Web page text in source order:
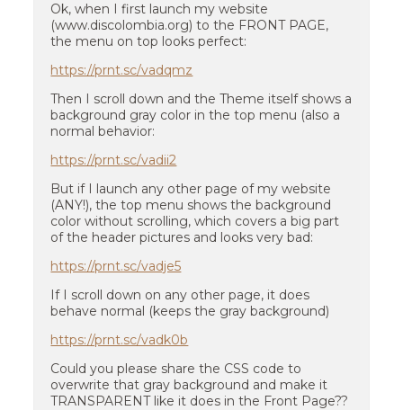
Ok, when I first launch my website
(www.discolombia.org) to the FRONT PAGE,
the menu on top looks perfect:
https://prnt.sc/vadqmz
Then I scroll down and the Theme itself shows a
background gray color in the top menu (also a
normal behavior:
https://prnt.sc/vadii2
But if I launch any other page of my website
(ANY!), the top menu shows the background
color without scrolling, which covers a big part
of the header pictures and looks very bad:
https://prnt.sc/vadje5
If I scroll down on any other page, it does
behave normal (keeps the gray background)
https://prnt.sc/vadk0b
Could you please share the CSS code to
overwrite that gray background and make it
TRANSPARENT like it does in the Front Page??